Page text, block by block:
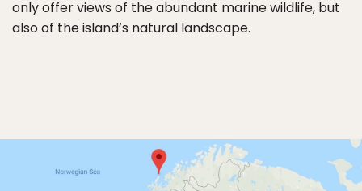
only offer views of the abundant marine wildlife, but
also of the island’s natural landscape.